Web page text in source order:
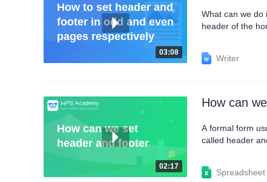
How to set header and
footer in odd and even
pages respectively
03:08
What can we do
header of the
even pages to
Writer
How can we set
header and footer
02:17
How can
A formal form
called header
we can now see
Spreadsheet